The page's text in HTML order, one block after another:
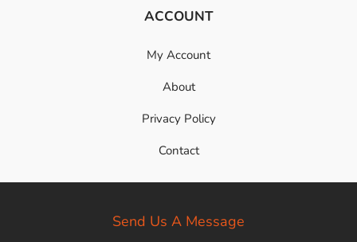
ACCOUNT
My Account
About
Privacy Policy
Contact
Send Us A Message